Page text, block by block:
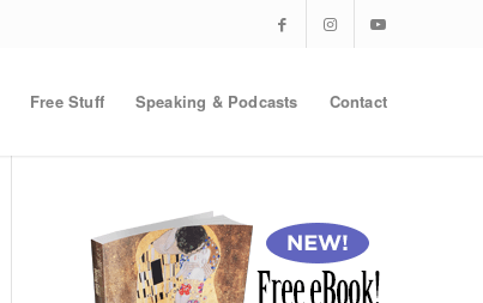
Free Stuff Speaking & Podcasts Contact